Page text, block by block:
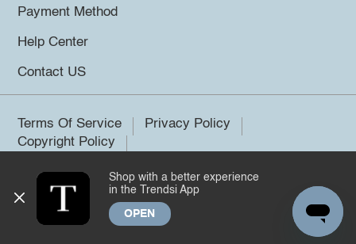
Payment Method
Help Center
Contact US
Terms Of Service
Privacy Policy
Copyright Policy
©2026 Trendsi. All rights reserved.
Shop with a better experience
in the Trendsi App
OPEN